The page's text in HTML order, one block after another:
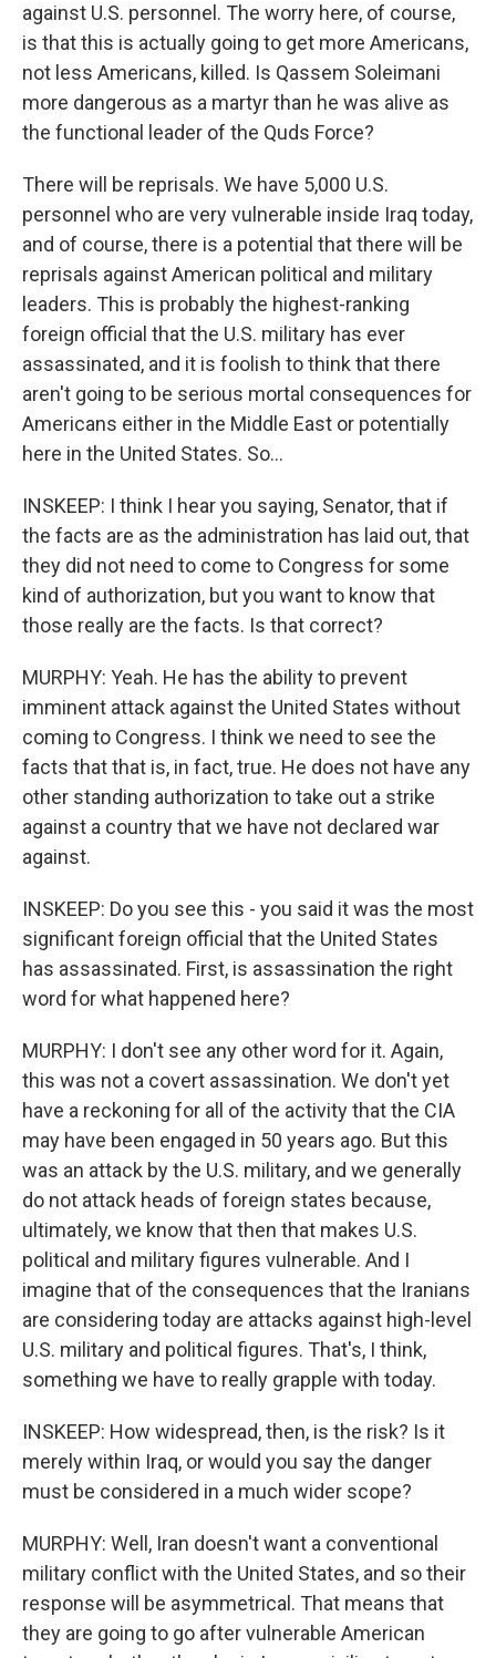
against U.S. personnel. The worry here, of course,
is that this is actually going to get more Americans,
not less Americans, killed. Is Qassem Soleimani
more dangerous as a martyr than he was alive as
the functional leader of the Quds Force?
There will be reprisals. We have 5,000 U.S.
personnel who are very vulnerable inside Iraq today,
and of course, there is a potential that there will be
reprisals against American political and military
leaders. This is probably the highest-ranking
foreign official that the U.S. military has ever
assassinated, and it is foolish to think that there
aren't going to be serious mortal consequences for
Americans either in the Middle East or potentially
here in the United States. So...
INSKEEP: I think I hear you saying, Senator, that if
the facts are as the administration has laid out, that
they did not need to come to Congress for some
kind of authorization, but you want to know that
those really are the facts. Is that correct?
MURPHY: Yeah. He has the ability to prevent
imminent attack against the United States without
coming to Congress. I think we need to see the
facts that that is, in fact, true. He does not have any
other standing authorization to take out a strike
against a country that we have not declared war
against.
INSKEEP: Do you see this - you said it was the most
significant foreign official that the United States
has assassinated. First, is assassination the right
word for what happened here?
MURPHY: I don't see any other word for it. Again,
this was not a covert assassination. We don't yet
have a reckoning for all of the activity that the CIA
may have been engaged in 50 years ago. But this
was an attack by the U.S. military, and we generally
do not attack heads of foreign states because,
ultimately, we know that then that makes U.S.
political and military figures vulnerable. And I
imagine that of the consequences that the Iranians
are considering today are attacks against high-level
U.S. military and political figures. That's, I think,
something we have to really grapple with today.
INSKEEP: How widespread, then, is the risk? Is it
merely within Iraq, or would you say the danger
must be considered in a much wider scope?
MURPHY: Well, Iran doesn't want a conventional
military conflict with the United States, and so their
response will be asymmetrical. That means that
they are going to go after vulnerable American